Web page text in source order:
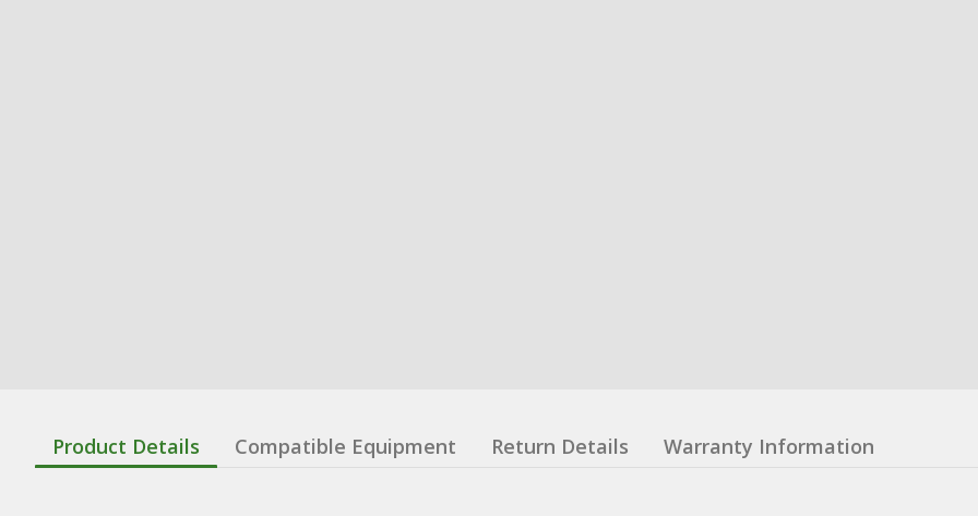
Product Details Compatible Equipment Return Details Warranty Information